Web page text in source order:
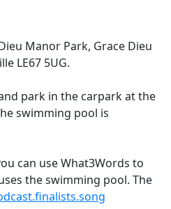
Manor Park, Grace Dieu
LE67 5UG.
park in the carpark at the
swimming pool is
can use What3Words to
the swimming pool. The